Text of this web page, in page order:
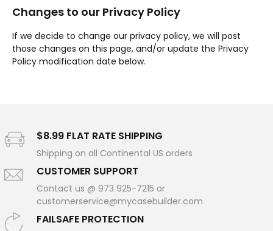
Changes to our Privacy Policy
If we decide to change our privacy policy, we will post
those changes on this page, and/or update the Privacy
Policy modification date below.
$8.99 FLAT RATE SHIPPING
Shipping on all Continental US orders
CUSTOMER SUPPORT
Contact us @ 973 925-7215 or
customerservice@mycasebuilder.com
FAILSAFE PROTECTION